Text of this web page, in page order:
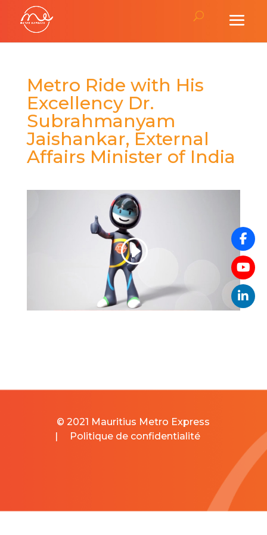
Metro Ride with His
Excellency Dr.
Subrahmanyam
Jaishankar, External
Affairs Minister of India
© 2021 Mauritius Metro Express
|
Politique de confidentialité